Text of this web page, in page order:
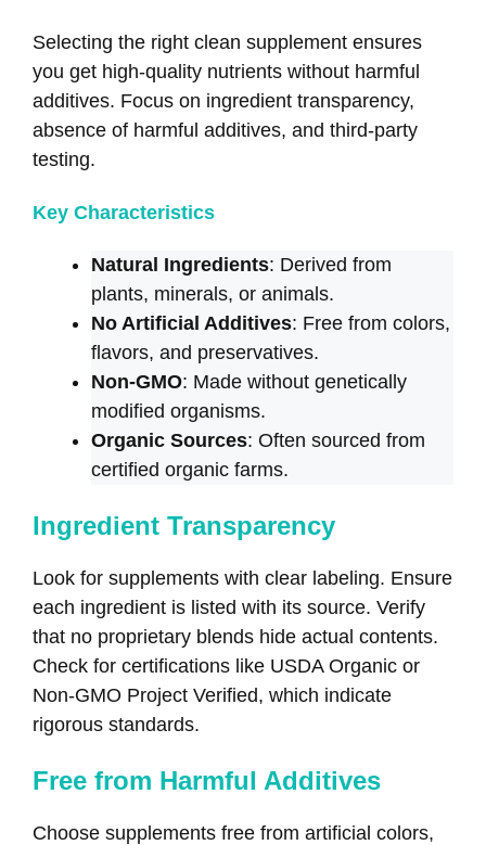
Selecting the right clean supplement ensures
you get high-quality nutrients without harmful
additives. Focus on ingredient transparency,
absence of harmful additives, and third-party
testing.
Key Characteristics
Natural Ingredients: Derived from
plants, minerals, or animals.
No Artificial Additives: Free from colors,
flavors, and preservatives.
Non-GMO: Made without genetically
modified organisms.
Organic Sources: Often sourced from
certified organic farms.
Ingredient Transparency
Look for supplements with clear labeling. Ensure
each ingredient is listed with its source. Verify
that no proprietary blends hide actual contents.
Check for certifications like USDA Organic or
Non-GMO Project Verified, which indicate
rigorous standards.
Free from Harmful Additives
Choose supplements free from artificial colors,